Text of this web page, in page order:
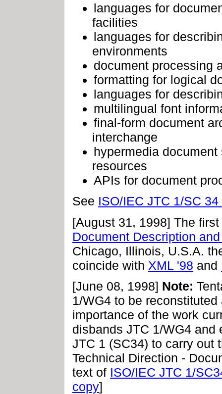
languages for
facilities
languages for
environments
document processing
formatting for logical
languages for
multilingual font
final-form document
interchange
hypermedia
resources
APIs for document
See ISO/IEC JTC 1/SC
[August 31, 1998] The
Document Description
Chicago, Illinois, U.S.A.
coincide with XML '98 and
[June 08, 1998] Note:
1/WG4 to be
importance of the work
disbands JTC 1/WG4
JTC 1 (SC34) to carry out
Technical Direction -
text of ISO/IEC JTC 1/
copy]